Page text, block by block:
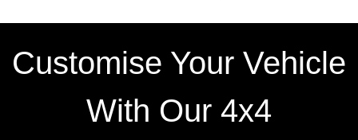
Customise Your Vehicle
With Our 4x4